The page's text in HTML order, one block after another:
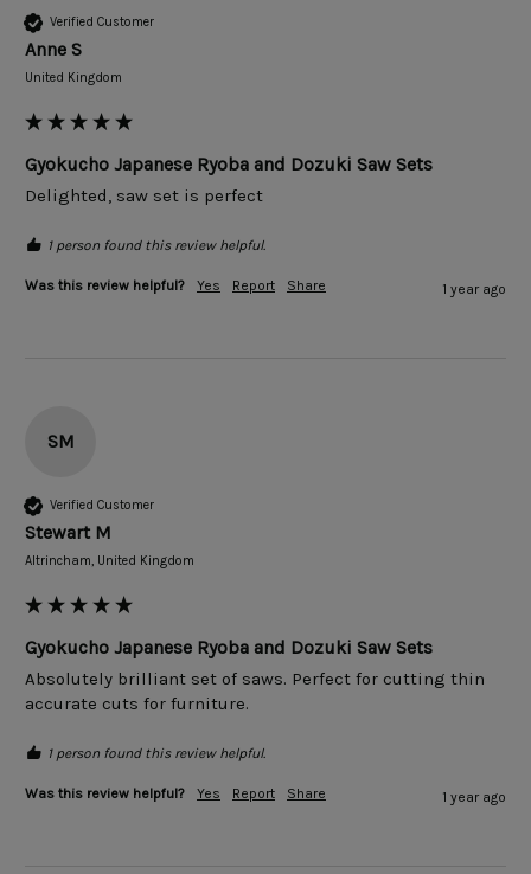
Verified Customer
Anne S
United Kingdom
Gyokucho Japanese Ryoba and Dozuki Saw Sets
Delighted, saw set is perfect
1 person found this review helpful.
Was this review helpful? Yes Report Share 1 year ago
SM
Verified Customer
Stewart M
Altrincham, United Kingdom
Gyokucho Japanese Ryoba and Dozuki Saw Sets
Absolutely brilliant set of saws. Perfect for cutting thin
accurate cuts for furniture.
1 person found this review helpful.
Was this review helpful? Yes Report Share 1 year ago